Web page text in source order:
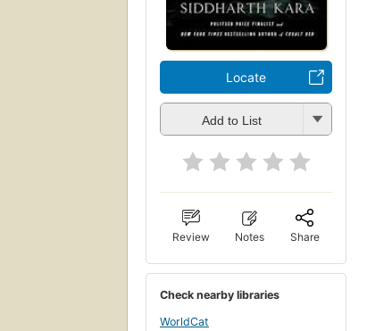
Locate
Add to List
Review Notes Share
Check nearby libraries
WorldCat